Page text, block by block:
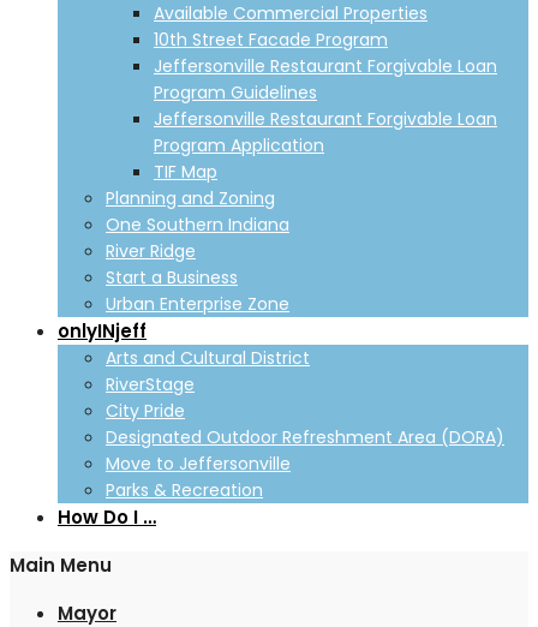
Available Commercial Properties
10th Street Facade Program
Jeffersonville Restaurant Forgivable Loan
Program Guidelines
Jeffersonville Restaurant Forgivable Loan
Program Application
TIF Map
Planning and Zoning
One Southern Indiana
River Ridge
Start a Business
Urban Enterprise Zone
onlyINjeff
Arts and Cultural District
RiverStage
City Pride
Designated Outdoor Refreshment Area (DORA)
Move to Jeffersonville
Parks & Recreation
How Do I …
Main Menu
Mayor